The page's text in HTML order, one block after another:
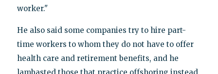
worker."
He also said some companies try to hire part-
time workers to whom they do not have to offer
health care and retirement benefits, and he